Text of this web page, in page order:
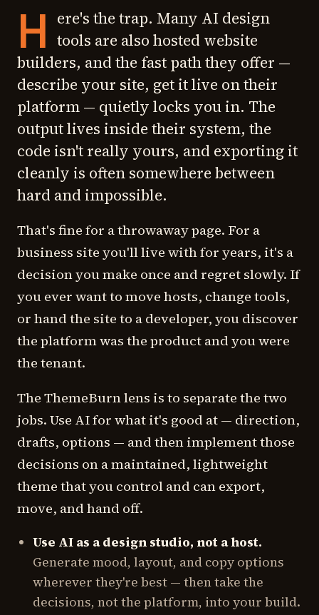
H ere's the trap. Many AI design
tools are also hosted website
builders, and the fast path they offer —
describe your site, get it live on their
platform — quietly locks you in. The
output lives inside their system, the
code isn't really yours, and exporting it
cleanly is often somewhere between
hard and impossible.
That's fine for a throwaway page. For a
business site you'll live with for years, it's a
decision you make once and regret slowly. If
you ever want to move hosts, change tools,
or hand the site to a developer, you discover
the platform was the product and you were
the tenant.
The ThemeBurn lens is to separate the two
jobs. Use AI for what it's good at — direction,
drafts, options — and then implement those
decisions on a maintained, lightweight
theme that you control and can export,
move, and hand off.
Use AI as a design studio, not a host.
Generate mood, layout, and copy options
wherever they're best — then take the
decisions, not the platform, into your build.